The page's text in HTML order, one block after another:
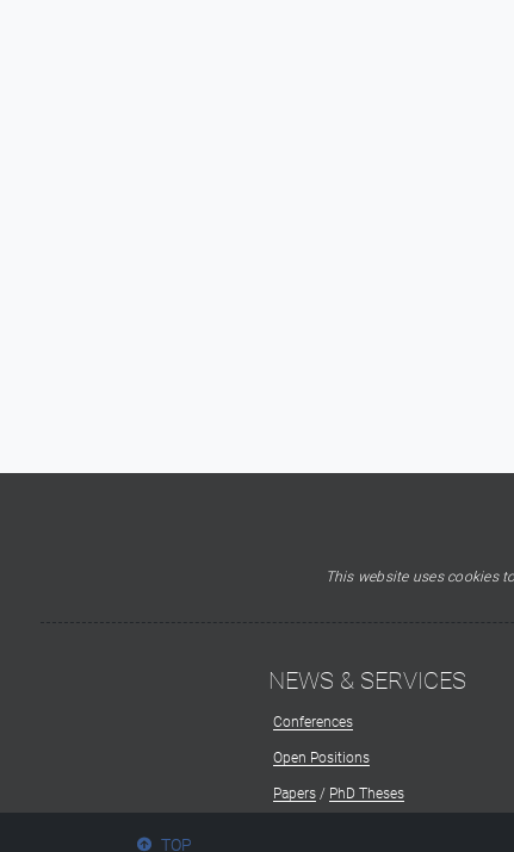
This website uses cookies
NEWS & SERVICES
Conferences
Open Positions
Papers / PhD Theses
TOP